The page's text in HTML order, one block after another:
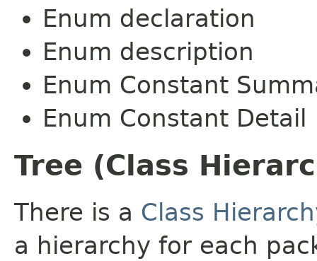
Enum declaration
Enum description
Enum Constant
Enum Constant Detail
Tree (Class
There is a Class
a hierarchy for each